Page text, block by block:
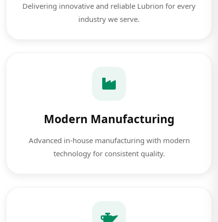
Delivering innovative and reliable Lubrion for every
industry we serve.
Modern Manufacturing
Advanced in-house manufacturing with modern
technology for consistent quality.